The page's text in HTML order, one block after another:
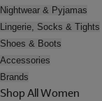
Nightwear & Pyjamas
Lingerie, Socks & Tights
Shoes & Boots
Accessories
Brands
Shop All Women